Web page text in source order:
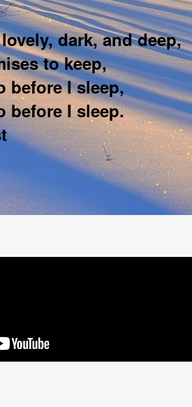
dark, and deep,
to keep,
before I sleep,
before I sleep.